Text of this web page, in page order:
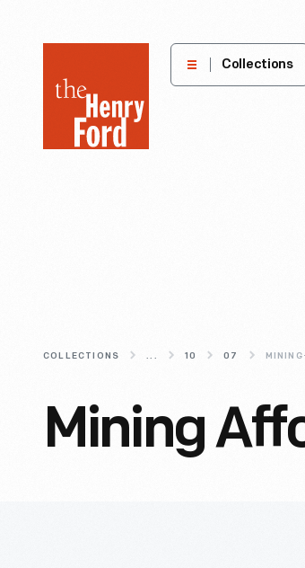
Henry
Museum
Collections
COLLECTIONS ... 10 07
Mining